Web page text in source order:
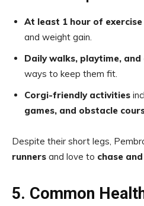
At least 1 hour of
and weight gain.
Daily walks, playtime,
ways to keep them fit.
Corgi-friendly activities
games, and obstacle
Despite their short legs,
runners and love to chase
5. Common